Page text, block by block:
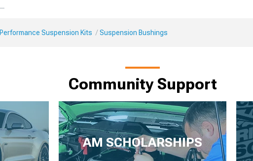
Performance Suspension Kits Suspension Bushings
Community Support
AM SCHOLARSHIPS